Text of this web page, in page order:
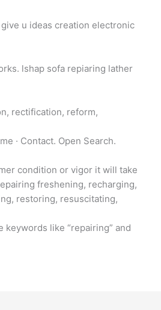
give u ideas creation electronic
lshap sofa repiaring lather
rectification, reform,
· Contact. Open Search.
condition or vigor it will take
freshening, recharging,
restoring, resuscitating,
like “repairing” and